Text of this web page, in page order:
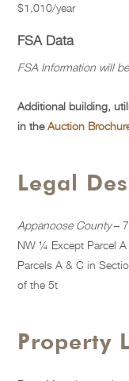
$1,010/year
FSA Data
FSA Information will
Additional building,
in theAuction
Legal
Appanoose County–
NW ¼ Except Parcel
Parcels A & C in
of the 5t
Property